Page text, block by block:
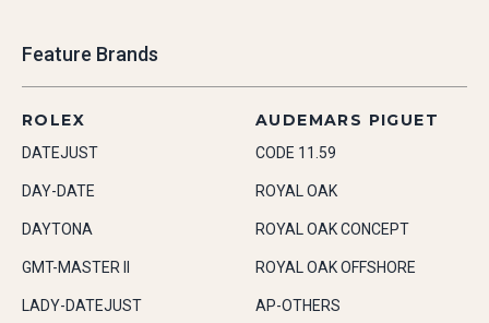
Feature Brands
ROLEX
DATEJUST
DAY-DATE
DAYTONA
GMT-MASTER II
LADY-DATEJUST
AUDEMARS PIGUET
CODE 11.59
ROYAL OAK
ROYAL OAK CONCEPT
ROYAL OAK OFFSHORE
AP-OTHERS